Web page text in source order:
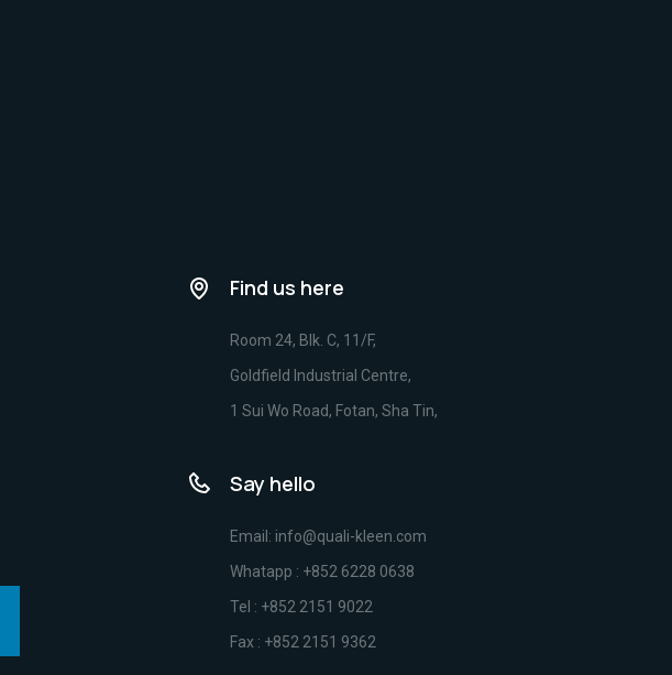
Find us here
Room 24, Blk. C, 11/F,
Goldfield Industrial Centre,
1 Sui Wo Road, Fotan, Sha Tin,
Say hello
Email: info@quali-kleen.com
Whatapp : +852 6228 0638
Tel : +852 2151 9022
Fax : +852 2151 9362